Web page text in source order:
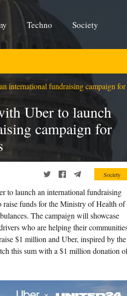
Techno Society
international fundraising campaign
Uber to launch
campaign for
Society
launch an international fundraising
funds for the Ministry of Health of
The campaign will showcase
who are helping their
$1 million and Uber, inspired by the
this sum with a $1 million donation